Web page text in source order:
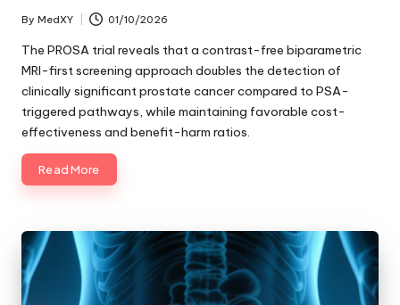
Posted
by
By MedXY 01/10/2026
The PROSA trial reveals that a contrast-free biparametric
MRI-first screening approach doubles the detection of
clinically significant prostate cancer compared to PSA-
triggered pathways, while maintaining favorable cost-
effectiveness and benefit-harm ratios.
Read More